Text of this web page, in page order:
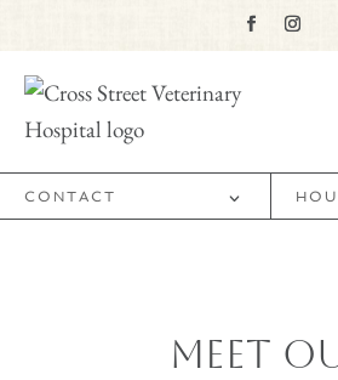
CONTACT
Meet